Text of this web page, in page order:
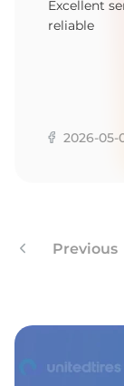
Excellent
reliable
2026-05-
Previous